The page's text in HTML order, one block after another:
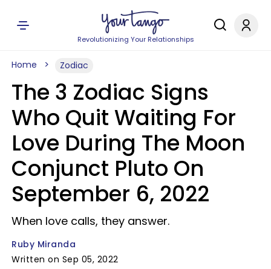
Revolutionizing Your Relationships
Home Zodiac
The 3 Zodiac Signs
Who Quit Waiting For
Love During The Moon
Conjunct Pluto On
September 6, 2022
When love calls, they answer.
Ruby Miranda
Written on Sep 05, 2022